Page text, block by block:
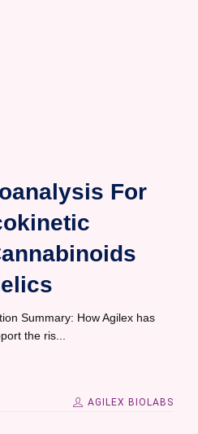
For
Summary: How Agilex has
the ris...
AGILEX BIOLABS